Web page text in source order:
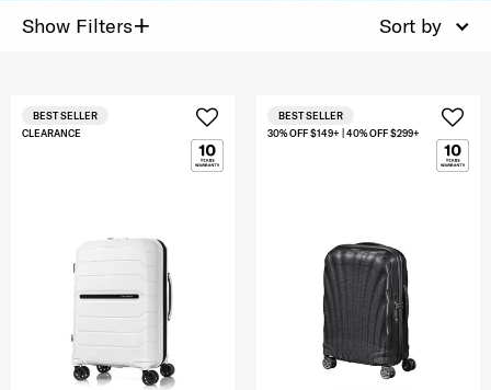
Show Filters+ Sort by
CLEARANCE
BEST SELLER
30% OFF $149+ | 40% OFF $299+
BEST SELLER